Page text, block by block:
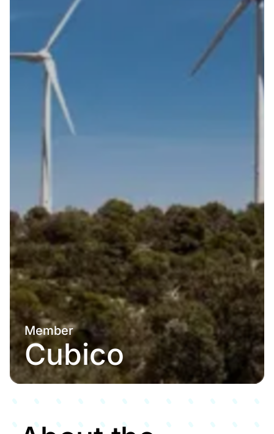
Member
Cubico